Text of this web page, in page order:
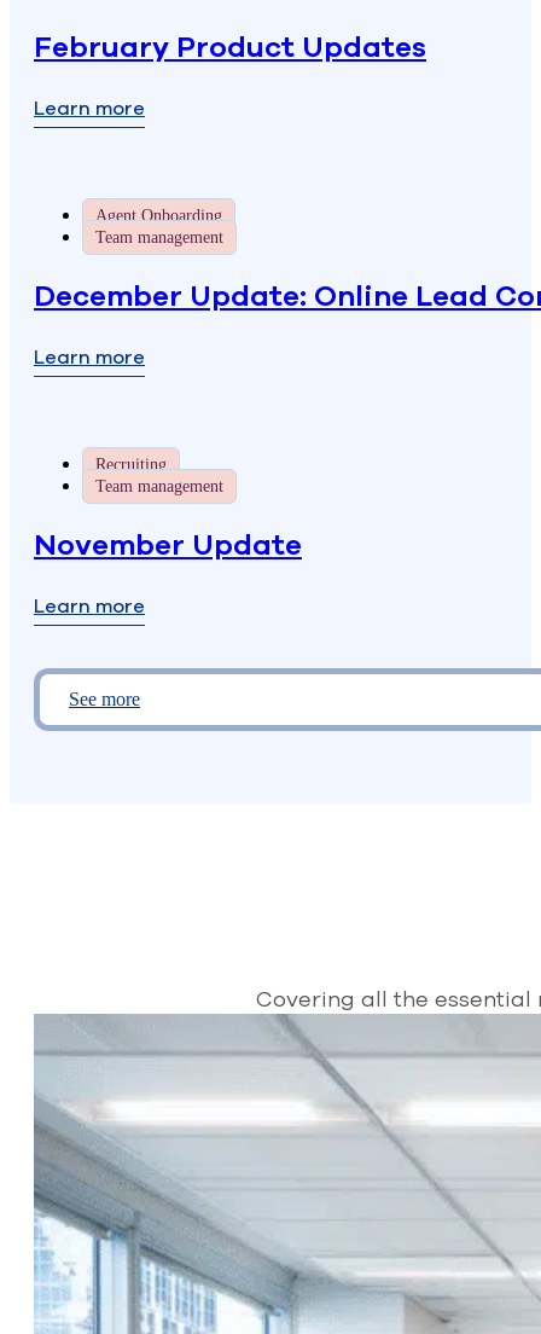
February Product Updates
Learn more
Agent Onboarding
Team management
December Update: Online Lead
Learn more
Recruiting
Team management
November Update
Learn more
See more
Covering all the